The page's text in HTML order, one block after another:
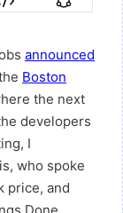
announced
Boston
the next
developers
I
who spoke
price, and